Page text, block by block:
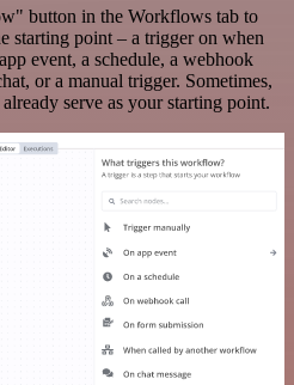
button in the Workflows tab to
starting point – a trigger on when
event, a schedule, a webhook
or a manual trigger. Sometimes,
serve as your starting point.